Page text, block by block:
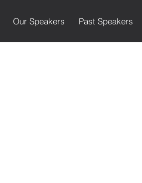
Our Speakers Past Speakers